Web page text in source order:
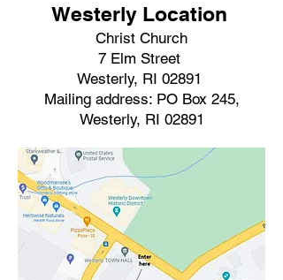
Westerly Location
Christ Church
7 Elm Street
Westerly, RI 02891
Mailing address: PO Box 245,
Westerly, RI 02891